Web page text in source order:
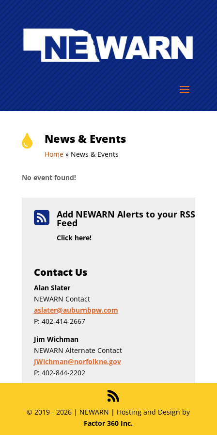
 News & Events
Home» News & Events
No event found!
 Add NEWARN Alerts to your RSS
Feed
Click here!
Contact Us
Alan Slater
NEWARN Contact
aslater@auburnbpw.com
P: 402-414-2667
Jim Wichman
NEWARN Alternate Contact
JWichman@norfolkne.gov
P: 402-844-2202
© 2019 - 2026 | NEWARN | Hosting and Design by
Factor 360 Inc.